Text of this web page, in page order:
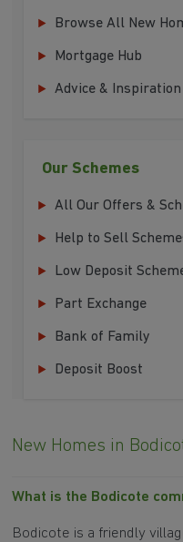
Browse All New
Mortgage Hub
Advice & Inspiration
Our Schemes
All Our Offers &
Help to Sell
Low Deposit
Part Exchange
Bank of Family
Deposit Boost
New Homes in
What is the Bodicote
Bodicote is a friendly